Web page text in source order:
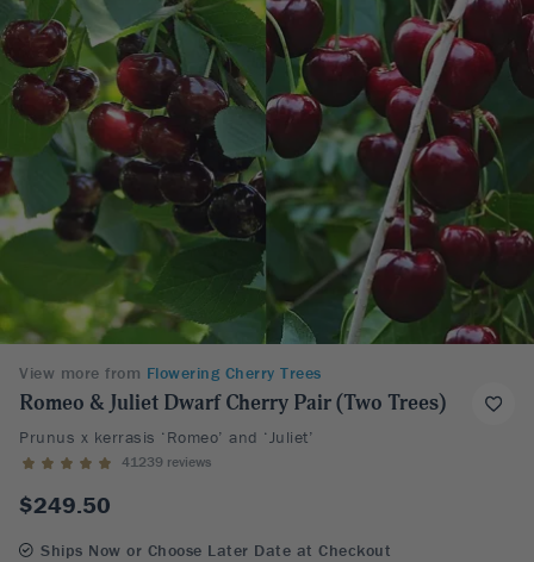
View more from Flowering Cherry Trees
Romeo & Juliet Dwarf Cherry Pair (Two Trees)
Prunus x kerrasis ‘Romeo’ and ‘Juliet’
41239 reviews
$249.50
Ships Now or Choose Later Date at Checkout